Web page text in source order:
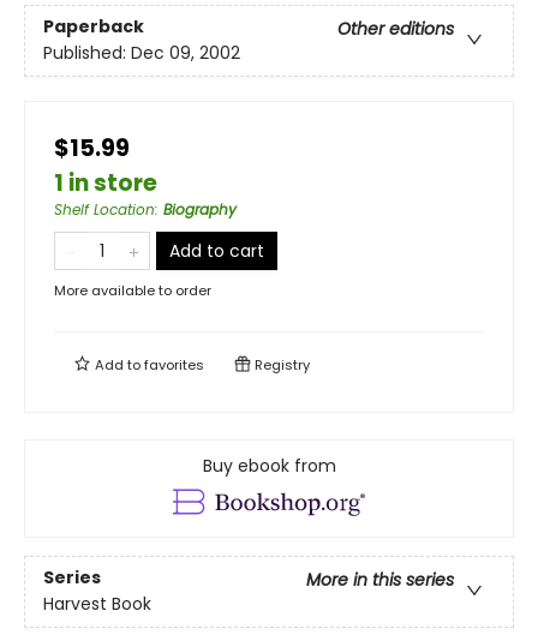
Paperback
Other editions
Published: Dec 09, 2002
$15.99
1 in store
Shelf Location: Biography
Add to cart
More available to order
Add tofavorites Registry
Buy ebook from
Series
More in this series
Harvest Book